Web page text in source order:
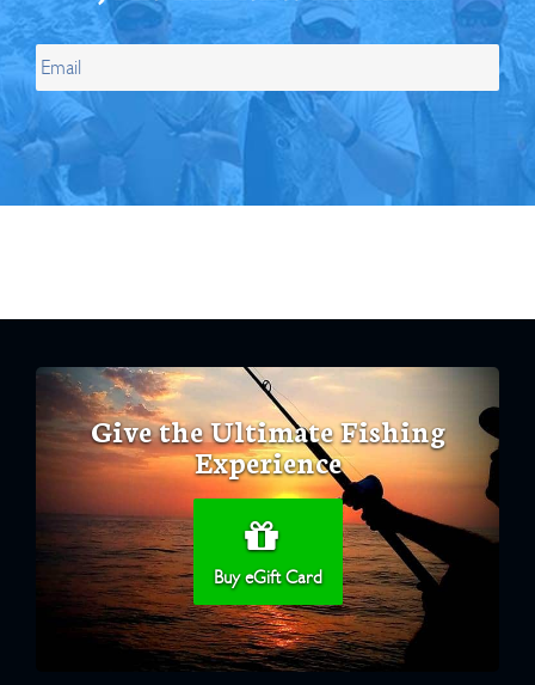
Give the Ultimate Fishing
Experience
Buy eGift Card